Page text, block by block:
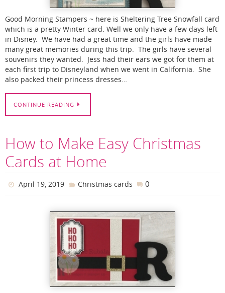
Good Morning Stampers ~ here is Sheltering Tree Snowfall card
which is a pretty Winter card. Well we only have a few days left
in Disney. We have had a great time and the girls have made
many great memories during this trip. The girls have several
souvenirs they wanted. Jess had their ears we got for them at
each first trip to Disneyland when we went in California. She
also packed their princess dresses…
CONTINUE READING
How to Make Easy Christmas
Cards at Home
April 19, 2019 Christmas cards 0